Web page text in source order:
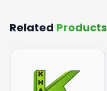
Related Products